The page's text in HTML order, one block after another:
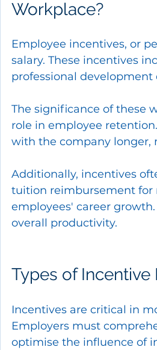
Workplace?
Employee incentives, or
salary. These incentives
professional
The significance of these
role in employee
with the company longer,
Additionally, incentives
tuition reimbursement for
employees' career
overall productivity.
Types of
Incentives are critical in
Employers must
optimise the influence of